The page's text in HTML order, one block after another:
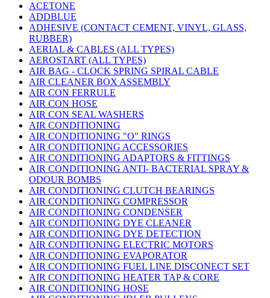
ACETONE
ADDBLUE
ADHESIVE (CONTACT CEMENT, VINYL, GLASS,
RUBBER)
AERIAL & CABLES (ALL TYPES)
AEROSTART (ALL TYPES)
AIR BAG - CLOCK SPRING SPIRAL CABLE
AIR CLEANER BOX ASSEMBLY
AIR CON FERRULE
AIR CON HOSE
AIR CON SEAL WASHERS
AIR CONDITIONING
AIR CONDITIONING "O" RINGS
AIR CONDITIONING ACCESSORIES
AIR CONDITIONING ADAPTORS & FITTINGS
AIR CONDITIONING ANTI- BACTERIAL SPRAY &
ODOUR BOMBS
AIR CONDITIONING CLUTCH BEARINGS
AIR CONDITIONING COMPRESSOR
AIR CONDITIONING CONDENSER
AIR CONDITIONING DYE CLEANER
AIR CONDITIONING DYE DETECTION
AIR CONDITIONING ELECTRIC MOTORS
AIR CONDITIONING EVAPORATOR
AIR CONDITIONING FUEL LINE DISCONECT SET
AIR CONDITIONING HEATER TAP & CORE
AIR CONDITIONING HOSE